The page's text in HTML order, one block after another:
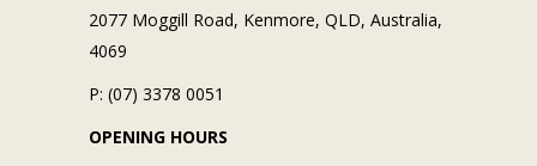
2077 Moggill Road, Kenmore, QLD, Australia,
4069
P: (07) 3378 0051
OPENING HOURS